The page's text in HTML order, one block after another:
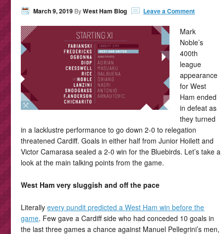
March 9, 2019 ByWest Ham Blog Leave a Comment
Mark
Noble’s
400th
league
appearance
for West
Ham ended
in defeat as
they turned
in a lacklustre performance to go down 2-0 to relegation
threatened Cardiff. Goals in either half from Junior Hoilett and
Victor Camarasa sealed a 2-0 win for the Bluebirds. Let’s take a
look at the main talking points from the game.
West Ham very sluggish and off the pace
Literallyevery pundit predicted a West Ham win before the
game. Few gave a Cardiff side who had conceded 10 goals in
the last three games a chance against Manuel Pellegrini’s men,